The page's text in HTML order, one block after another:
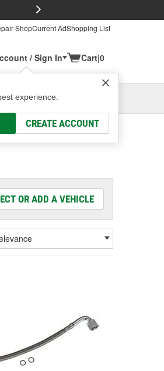
ShopCurrent AdShopping List
/ Sign In
experience.
CREATE ACCOUNT
Cart|0
OH
Select or Add New
OR ADD A VEHICLE